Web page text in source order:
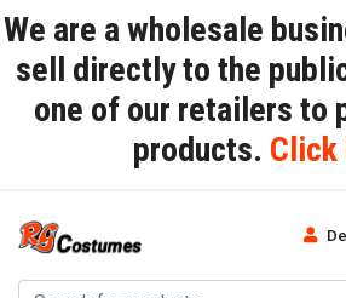
We are a wholesale
sell directly to the
one of our retailers to
products. Click